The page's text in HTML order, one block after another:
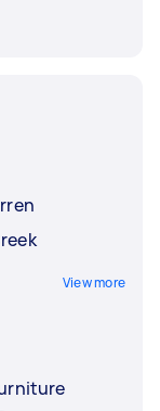
View more